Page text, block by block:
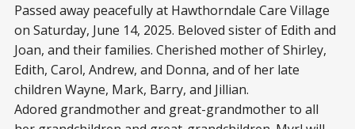
Passed away peacefully at Hawthorndale Care Village
on Saturday, June 14, 2025. Beloved sister of Edith and
Joan, and their families. Cherished mother of Shirley,
Edith, Carol, Andrew, and Donna, and of her late
children Wayne, Mark, Barry, and Jillian.
Adored grandmother and great-grandmother to all